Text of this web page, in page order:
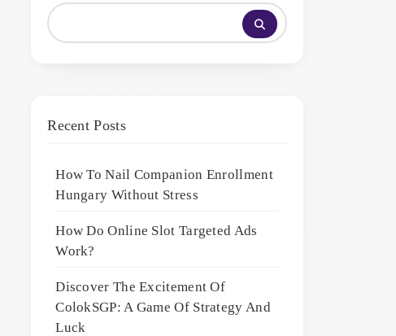
Recent Posts
How To Nail Companion Enrollment
Hungary Without Stress
How Do Online Slot Targeted Ads
Work?
Discover The Excitement Of
ColokSGP: A Game Of Strategy And
Luck